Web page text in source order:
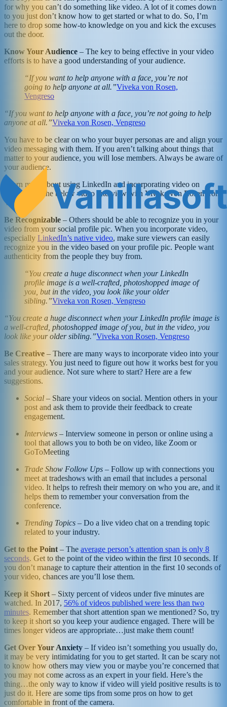
for why you can’t do something like video. A lot of it comes down
to you just don’t know how to get started or what to do. So, I’m
here to drop some how-to knowledge on you and kick the excuses
out the door.
Know Your Audience – The key to being effective in your video
efforts is to have a good understanding of your audience.
“If you want to help anyone with a face, you’re not
going to help anyone at all.”Viveka von Rosen,
Vengreso
“If you want to help anyone with a face, you’re not going to help
anyone at all.”Viveka von Rosen, Vengreso
You have to be clear on who your buyer personas are and align your
video messaging with them. If you aren’t talking about things that
matter to your audience, you will lose members. Always be aware of
your audience.
Learn more about using LinkedIn and incorporating video on
LinkedIn in the below video interview with Viveka von Rosen from
Vengreso.
Be Recognizable – Others should be able to recognize you in your
video from your social profile pic. When you incorporate video,
especially LinkedIn’s native video, make sure viewers can easily
recognize you in the video based on your profile pic. People want
authenticity from the people they buy from.
“You create a huge disconnect when your LinkedIn
profile image is a well-crafted, photoshopped image of
you, but in the video, you look like your older
sibling.”Viveka von Rosen, Vengreso
“You create a huge disconnect when your LinkedIn profile image is
a well-crafted, photoshopped image of you, but in the video, you
look like your older sibling.”Viveka von Rosen, Vengreso
Be Creative – There are many ways to incorporate video into your
sales strategy. You just need to figure out how it works best for you
and your audience. Not sure where to start? Here are a few
suggestions.
Social – Share your videos on social. Mention others in your
post and ask them to provide their feedback to create
engagement.
Interviews – Interview someone in person or online using a
tool that allows you to both be on video, like Zoom or
GoToMeeting
Trade Show Follow Ups – Follow up with connections you
meet at tradeshows with an email that includes a personal
video. It helps to refresh their memory on who you are, and it
helps them to remember your conversation from the
conference.
Trending Topics – Do a live video chat on a trending topic
related to your industry.
Get to the Point – The average person’s attention span is only 8
seconds. Get to the point of the video within the first 10 seconds. If
you don’t manage to capture their attention in the first 10 seconds of
your video, chances are you’ll lose them.
Keep it Short – Sixty percent of videos under five minutes are
watched. In 2017, 56% of videos published were less than two
minutes. Remember that short attention span we mentioned? So, try
to keep it short so you keep your audience engaged. There will be
times longer videos are appropriate…just make them count!
Get Over Your Anxiety – If video isn’t something you usually do,
it may be very intimidating for you to get started. It can be scary not
to know how others may view you or maybe you’re concerned that
you may not come across as an expert in your field. Here’s the
thing…the only way to know if video will yield positive results is to
just do it. Here are some tips from some pros on how to get
comfortable in front of the camera.